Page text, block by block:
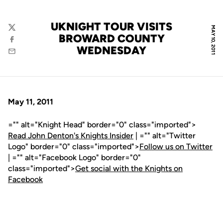
MAY 10, 2011
UKNIGHT TOUR VISITS
BROWARD COUNTY
WEDNESDAY
Twitter
Facebook
Email
May 11, 2011
="" alt="Knight Head" border="0" class="imported">
Read John Denton's Knights Insider | ="" alt="Twitter
Logo" border="0" class="imported">Follow us on Twitter
| ="" alt="Facebook Logo" border="0"
class="imported">Get social with the Knights on
Facebook